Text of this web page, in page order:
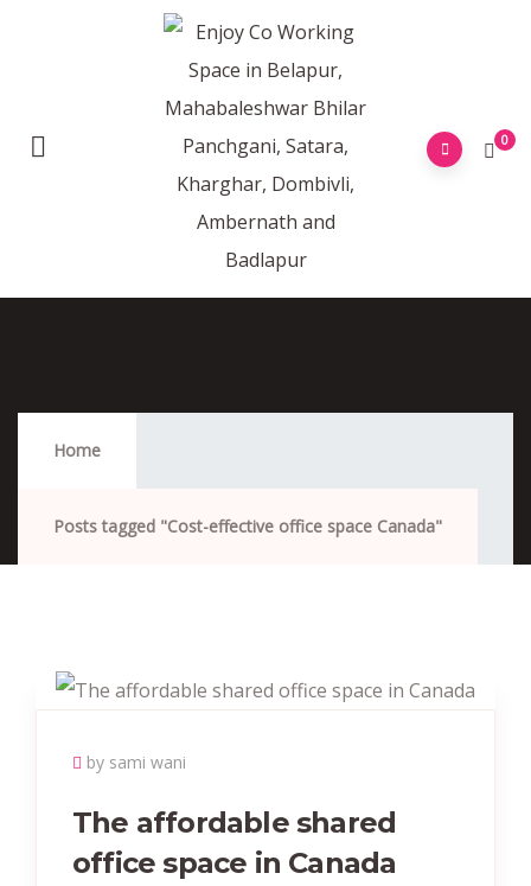
0
Home
Posts tagged "Cost-effective office space Canada"
by sami wani
The affordable shared
office space in Canada